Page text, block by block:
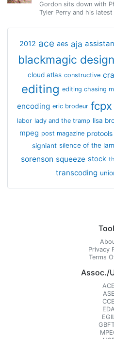
Gordon sits down with
Tyler Perry and his
2012 ace aes aja
blackmagic design
cloud atlas constructive
editing editing chasing
encoding eric brodeur fcpx
labor lady and the tramp lisa
mpeg post magazine protools
signiant silence of the
sorenson squeeze stock
transcoding
Privacy
Terms
Assoc./
ACE
ASE
CCE
EDA
EGIL